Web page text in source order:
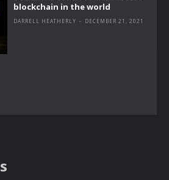
blockchain in the world
DARRELL HEATHERLY - DECEMBER 21, 2021